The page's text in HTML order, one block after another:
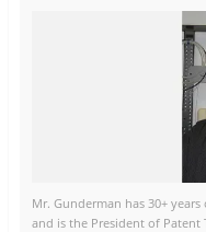
Mr. Gunderman has 30+
and is the President of Patent